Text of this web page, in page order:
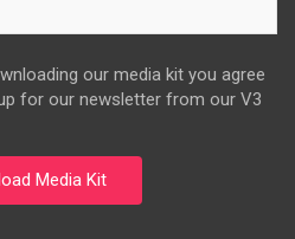
our media kit you agree
for our newsletter from our V3